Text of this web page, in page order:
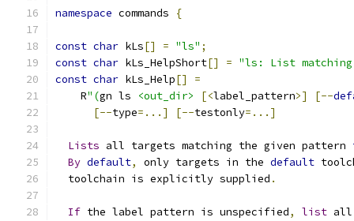
namespace commands {
const char kLs[] = "ls" ;
const char kLs_HelpShort[] = "ls: List
const char kLs_Help[]
=
    R
"(gn ls <out_dir> [<label_pattern>] [--
[--type=...] [--testonly=...]
Lists all targets matching the given pattern
By default, only targets in the default
  toolchain is explicitly supplied
.
If the label pattern is unspecified, list all